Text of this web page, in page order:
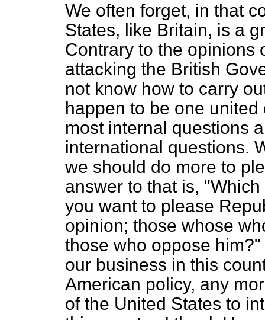
We often forget, in that
States, like Britain, is a
Contrary to the opinions
attacking the British
not know how to carry
happen to be one
most internal questions
international questions.
we should do more to
answer to that is,
you want to please
opinion; those whose
those who oppose
our business in this
American policy, any
of the United States to